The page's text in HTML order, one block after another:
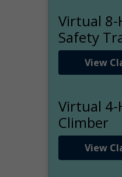
Virtual 8-
Safety
View
Virtual
Climber
View